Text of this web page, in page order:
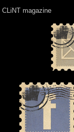
CLiNT magazine